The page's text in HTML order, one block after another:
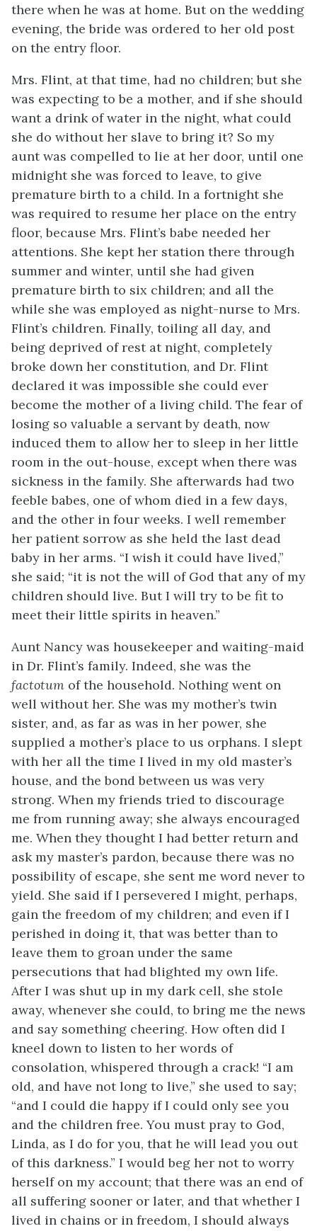
there when he was at home. But on the wedding
evening, the bride was ordered to her old post
on the entry floor.
Mrs. Flint, at that time, had no children; but she
was expecting to be a mother, and if she should
want a drink of water in the night, what could
she do without her slave to bring it? So my
aunt was compelled to lie at her door, until one
midnight she was forced to leave, to give
premature birth to a child. In a fortnight she
was required to resume her place on the entry
floor, because Mrs. Flint’s babe needed her
attentions. She kept her station there through
summer and winter, until she had given
premature birth to six children; and all the
while she was employed as night-nurse to Mrs.
Flint’s children. Finally, toiling all day, and
being deprived of rest at night, completely
broke down her constitution, and Dr. Flint
declared it was impossible she could ever
become the mother of a living child. The fear of
losing so valuable a servant by death, now
induced them to allow her to sleep in her little
room in the out-house, except when there was
sickness in the family. She afterwards had two
feeble babes, one of whom died in a few days,
and the other in four weeks. I well remember
her patient sorrow as she held the last dead
baby in her arms. “I wish it could have lived,”
she said; “it is not the will of God that any of my
children should live. But I will try to be fit to
meet their little spirits in heaven.”
Aunt Nancy was housekeeper and waiting-maid
in Dr. Flint’s family. Indeed, she was the
factotum of the household. Nothing went on
well without her. She was my mother’s twin
sister, and, as far as was in her power, she
supplied a mother’s place to us orphans. I slept
with her all the time I lived in my old master’s
house, and the bond between us was very
strong. When my friends tried to discourage
me from running away; she always encouraged
me. When they thought I had better return and
ask my master’s pardon, because there was no
possibility of escape, she sent me word never to
yield. She said if I persevered I might, perhaps,
gain the freedom of my children; and even if I
perished in doing it, that was better than to
leave them to groan under the same
persecutions that had blighted my own life.
After I was shut up in my dark cell, she stole
away, whenever she could, to bring me the news
and say something cheering. How often did I
kneel down to listen to her words of
consolation, whispered through a crack! “I am
old, and have not long to live,” she used to say;
“and I could die happy if I could only see you
and the children free. You must pray to God,
Linda, as I do for you, that he will lead you out
of this darkness.” I would beg her not to worry
herself on my account; that there was an end of
all suffering sooner or later, and that whether I
lived in chains or in freedom, I should always